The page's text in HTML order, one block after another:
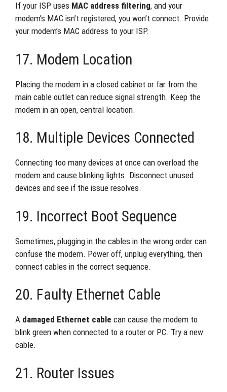
If your ISP uses MAC address filtering, and your
modem’s MAC isn’t registered, you won’t connect. Provide
your modem’s MAC address to your ISP.
17. Modem Location
Placing the modem in a closed cabinet or far from the
main cable outlet can reduce signal strength. Keep the
modem in an open, central location.
18. Multiple Devices Connected
Connecting too many devices at once can overload the
modem and cause blinking lights. Disconnect unused
devices and see if the issue resolves.
19. Incorrect Boot Sequence
Sometimes, plugging in the cables in the wrong order can
confuse the modem. Power off, unplug everything, then
connect cables in the correct sequence.
20. Faulty Ethernet Cable
A damaged Ethernet cable can cause the modem to
blink green when connected to a router or PC. Try a new
cable.
21. Router Issues